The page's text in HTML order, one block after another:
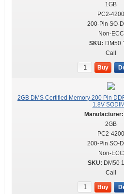
1GB
PC2-4200
200-Pin SO-
Non-ECC
DM50
Call
Buy
2GB DMS Certified Memory 200 Pin
1.8V
2GB
PC2-4200
200-Pin SO-
Non-ECC
DM50
Call
Buy